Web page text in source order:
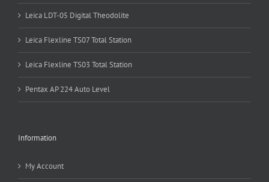
Leica LDT-05 Digital Theodolite
Leica Flexline TS07 Total Station
Leica Flexline TS03 Total Station
Pentax AP 224 Auto Level
Information
My Account